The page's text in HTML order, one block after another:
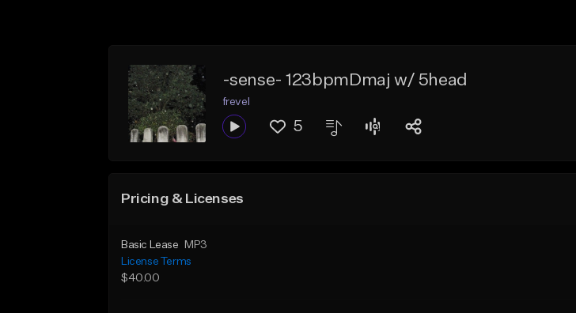
-sense- 123bpmDmaj w/ 5head
frevel
5
Pricing & Licenses
Basic Lease
MP3
License Terms
$40.00